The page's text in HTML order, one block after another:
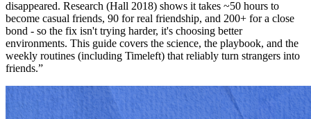
disappeared. Research (Hall 2018) shows it takes ~50 hours to
become casual friends, 90 for real friendship, and 200+ for a close
bond - so the fix isn't trying harder, it's choosing better
environments. This guide covers the science, the playbook, and the
weekly routines (including Timeleft) that reliably turn strangers into
friends.”